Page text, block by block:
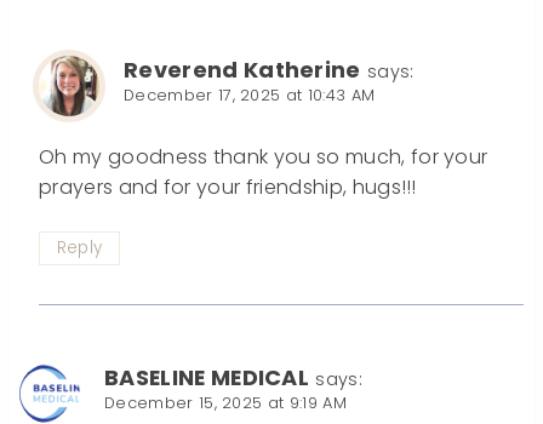
Reverend Katherine says:
December 17, 2025 at 10:43 AM
Oh my goodness thank you so much, for your
prayers and for your friendship, hugs!!!
Reply
BASELINE MEDICAL says:
December 15, 2025 at 9:19 AM